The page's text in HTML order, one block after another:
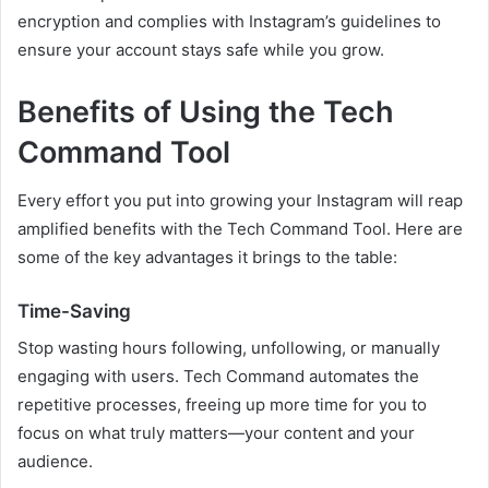
encryption and complies with Instagram’s guidelines to
ensure your account stays safe while you grow.
Benefits of Using the Tech
Command Tool
Every effort you put into growing your Instagram will reap
amplified benefits with the Tech Command Tool. Here are
some of the key advantages it brings to the table:
Time-Saving
Stop wasting hours following, unfollowing, or manually
engaging with users. Tech Command automates the
repetitive processes, freeing up more time for you to
focus on what truly matters—your content and your
audience.